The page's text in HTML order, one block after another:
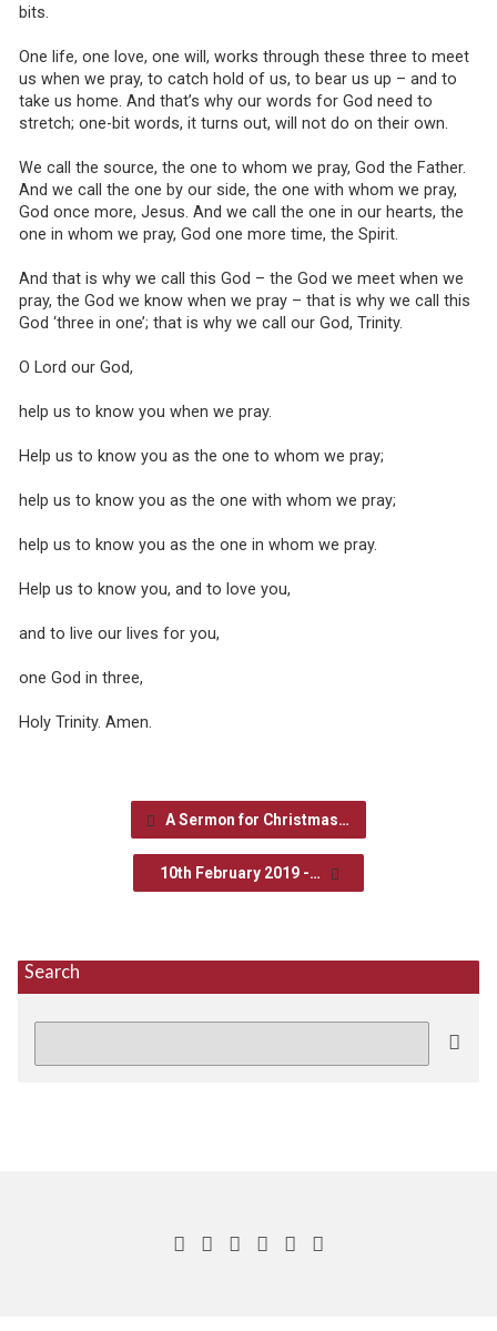
bits.
One life, one love, one will, works through these three to meet
us when we pray, to catch hold of us, to bear us up – and to
take us home. And that’s why our words for God need to
stretch; one-bit words, it turns out, will not do on their own.
We call the source, the one to whom we pray, God the Father.
And we call the one by our side, the one with whom we pray,
God once more, Jesus. And we call the one in our hearts, the
one in whom we pray, God one more time, the Spirit.
And that is why we call this God – the God we meet when we
pray, the God we know when we pray – that is why we call this
God ‘three in one’; that is why we call our God, Trinity.
O Lord our God,
help us to know you when we pray.
Help us to know you as the one to whom we pray;
help us to know you as the one with whom we pray;
help us to know you as the one in whom we pray.
Help us to know you, and to love you,
and to live our lives for you,
one God in three,
Holy Trinity. Amen.
A Sermon for Christmas…
10th February 2019 -…
Search